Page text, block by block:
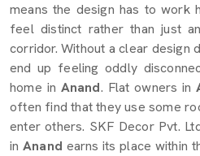
means the design has to work
feel distinct rather than just
corridor. Without a clear design
end up feeling oddly
home in Anand. Flat owners in
often find that they use some
enter others. SKF Decor Pvt.
in Anand earns its place within